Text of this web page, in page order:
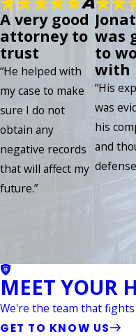
A very good
attorney to
trust
“He helped with
my case to make
sure I do not
obtain any
negative records
that will affect my
future.”
was
to
with
“His
was
his
and
MEET YOUR
We're the team that
GET TO KNOW US